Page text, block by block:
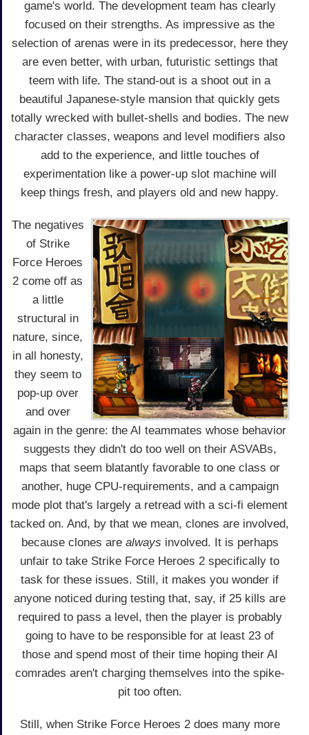
game's world. The development team has clearly
focused on their strengths. As impressive as the
selection of arenas were in its predecessor, here they
are even better, with urban, futuristic settings that
teem with life. The stand-out is a shoot out in a
beautiful Japanese-style mansion that quickly gets
totally wrecked with bullet-shells and bodies. The new
character classes, weapons and level modifiers also
add to the experience, and little touches of
experimentation like a power-up slot machine will
keep things fresh, and players old and new happy.
The negatives
of Strike
Force Heroes
2 come off as
a little
structural in
nature, since,
in all honesty,
they seem to
pop-up over
and over
again in the genre: the AI teammates whose behavior
suggests they didn't do too well on their ASVABs,
maps that seem blatantly favorable to one class or
another, huge CPU-requirements, and a campaign
mode plot that's largely a retread with a sci-fi element
tacked on. And, by that we mean, clones are involved,
because clones are always involved. It is perhaps
unfair to take Strike Force Heroes 2 specifically to
task for these issues. Still, it makes you wonder if
anyone noticed during testing that, say, if 25 kills are
required to pass a level, then the player is probably
going to have to be responsible for at least 23 of
those and spend most of their time hoping their AI
comrades aren't charging themselves into the spike-
pit too often.
Still, when Strike Force Heroes 2 does many more